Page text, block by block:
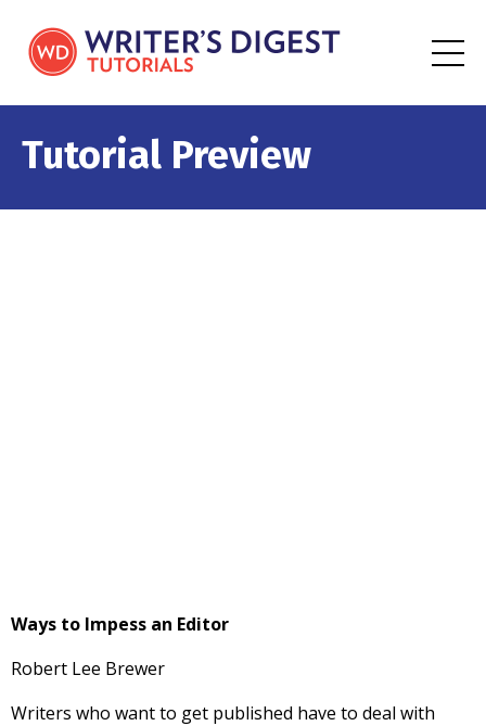
Tutorial Preview
Ways to Impess an Editor
Robert Lee Brewer
Writers who want to get published have to deal with